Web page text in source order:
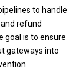
to handle
refund
goal is to ensure
gateways into